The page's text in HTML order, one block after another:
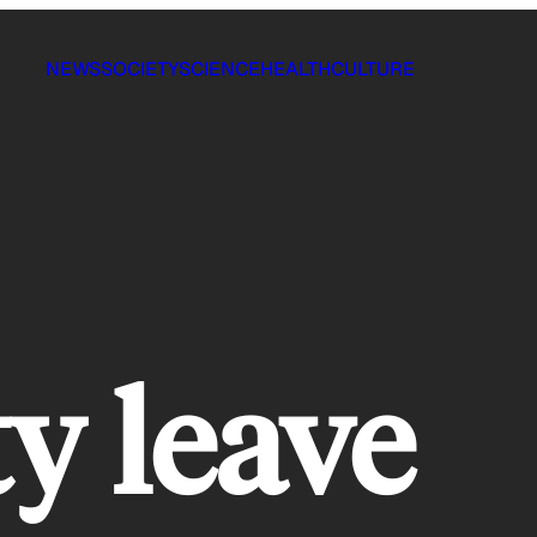
NEWSSOCIETYSCIENCEHEALTHCULTURE
leave